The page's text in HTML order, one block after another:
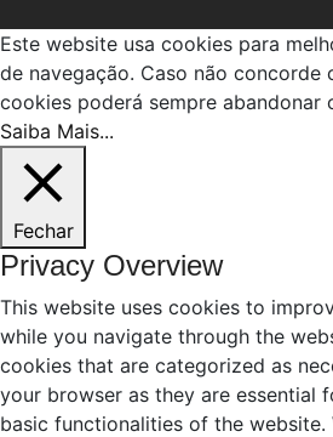
Este website usa cookies para
de navegação. Caso não concorde
cookies poderá sempre abandonar
Saiba Mais...
Fechar
Privacy Overview
This website uses cookies to
while you navigate through the
cookies that are categorized as
your browser as they are essential
basic functionalities of the website.